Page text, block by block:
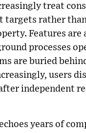
treat
targets rather
Features are
processes
are buried
users
independent
years of